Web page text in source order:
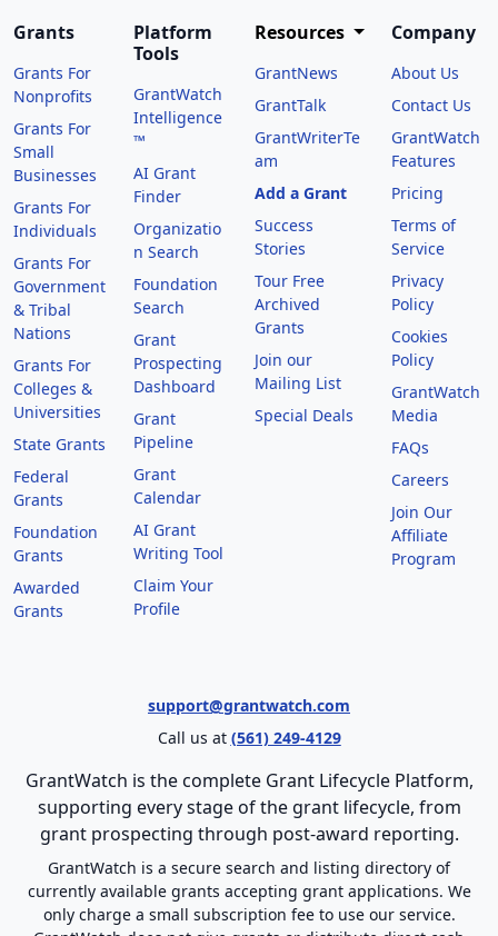
Grants
Grants For
Nonprofits
Grants For
Small
Businesses
Grants For
Individuals
Grants For
Government
& Tribal
Nations
Grants For
Colleges &
Universities
State Grants
Federal
Grants
Foundation
Grants
Awarded
Grants
Platform
Tools
GrantWatch
Intelligence
™
AI Grant
Finder
Organizatio
n Search
Foundation
Search
Grant
Prospecting
Dashboard
Grant
Pipeline
Grant
Calendar
AI Grant
Writing Tool
Claim Your
Profile
Resources
GrantNews
GrantTalk
GrantWriterTe
am
Add a Grant
Success
Stories
Tour Free
Archived
Grants
Join our
Mailing List
Special Deals
Company
About Us
Contact Us
GrantWatch
Features
Pricing
Terms of
Service
Privacy
Policy
Cookies
Policy
GrantWatch
Media
FAQs
Careers
Join Our
Affiliate
Program
support@grantwatch.com
Call us at (561) 249-4129
GrantWatch is the complete Grant Lifecycle Platform,
supporting every stage of the grant lifecycle, from
grant prospecting through post-award reporting.
GrantWatch is a secure search and listing directory of
currently available grants accepting grant applications. We
only charge a small subscription fee to use our service.